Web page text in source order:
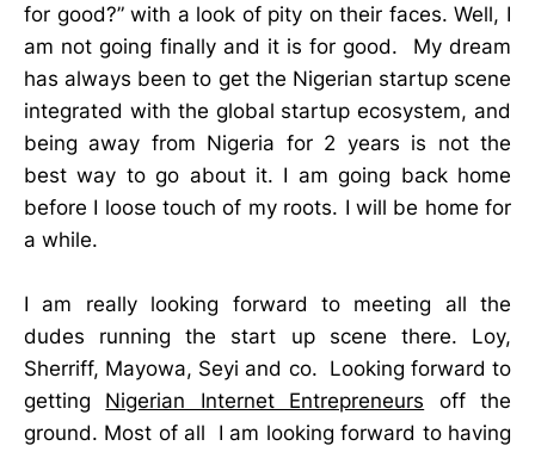
for good?” with a look of pity on their faces. Well, I
am not going finally and it is for good. My dream
has always been to get the Nigerian startup scene
integrated with the global startup ecosystem, and
being away from Nigeria for 2 years is not the
best way to go about it. I am going back home
before I loose touch of my roots. I will be home for
a while.
I am really looking forward to meeting all the
dudes running the start up scene there. Loy,
Sherriff, Mayowa, Seyi and co. Looking forward to
getting Nigerian Internet Entrepreneurs off the
ground. Most of all I am looking forward to having